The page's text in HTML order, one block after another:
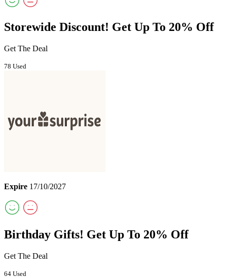
Storewide Discount! Get Up To 20% Off
Get The Deal
78 Used
Expire 17/10/2027
Birthday Gifts! Get Up To 20% Off
Get The Deal
64 Used